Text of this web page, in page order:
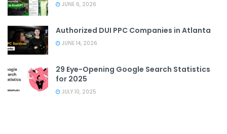
JUNE 6, 2026
Authorized DUI PPC Companies in Atlanta
JUNE 14, 2026
29 Eye-Opening Google Search Statistics
for 2025
JULY 10, 2025